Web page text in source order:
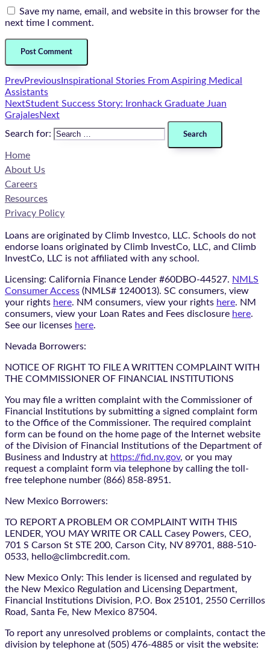
Save my name, email, and website in this browser for the
next time I comment.
PrevPrevious Inspirational Stories From Aspiring Medical
Assistants
NextStudent Success Story: Ironhack Graduate Juan
GrajalesNext
Search for:
Home
About Us
Careers
Resources
Privacy Policy
Loans are originated by Climb Investco, LLC. Schools do not
endorse loans originated by Climb InvestCo, LLC, and Climb
InvestCo, LLC is not affiliated with any school.
Licensing: California Finance Lender #60DBO-44527. NMLS
Consumer Access (NMLS# 1240013). SC consumers, view
your rights here. NM consumers, view your rights here. NM
consumers, view your Loan Rates and Fees disclosure here.
See our licenses here.
Nevada Borrowers:
NOTICE OF RIGHT TO FILE A WRITTEN COMPLAINT WITH
THE COMMISSIONER OF FINANCIAL INSTITUTIONS
You may file a written complaint with the Commissioner of
Financial Institutions by submitting a signed complaint form
to the Office of the Commissioner. The required complaint
form can be found on the home page of the Internet website
of the Division of Financial Institutions of the Department of
Business and Industry at https://fid.nv.gov, or you may
request a complaint form via telephone by calling the toll-
free telephone number (866) 858-8951.
New Mexico Borrowers:
TO REPORT A PROBLEM OR COMPLAINT WITH THIS
LENDER, YOU MAY WRITE OR CALL Casey Powers, CEO,
701 S Carson St STE 200, Carson City, NV 89701, 888-510-
0533, hello@climbcredit.com.
New Mexico Only: This lender is licensed and regulated by
the New Mexico Regulation and Licensing Department,
Financial Institutions Division, P.O. Box 25101, 2550 Cerrillos
Road, Santa Fe, New Mexico 87504.
To report any unresolved problems or complaints, contact the
division by telephone at (505) 476-4885 or visit the website: